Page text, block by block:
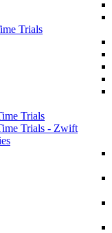
Trials
Trials
Trials - Zwift